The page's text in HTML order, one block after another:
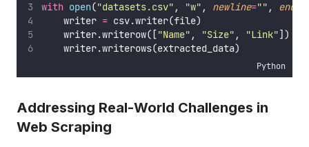
with open("datasets.csv" , "w" , newline="" ,
writer = csv.writer(file)
writer.writerow([ "Name" , "Size" , "Link"])
writer.writerows(extracted_data)
Python
Addressing Real-World Challenges in
Web Scraping